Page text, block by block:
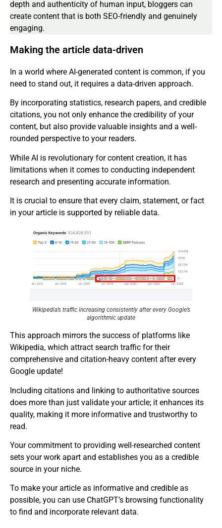
depth and authenticity of human input, bloggers can
create content that is both SEO-friendly and genuinely
engaging.
Making the article data-driven
In a world where AI-generated content is common, if you
need to stand out, it requires a data-driven approach.
By incorporating statistics, research papers, and credible
citations, you not only enhance the credibility of your
content, but also provide valuable insights and a well-
rounded perspective to your readers.
While AI is revolutionary for content creation, it has
limitations when it comes to conducting independent
research and presenting accurate information.
It is crucial to ensure that every claim, statement, or fact
in your article is supported by reliable data.
Wikipedia’s traffic increasing consistently after every Google’s
algorithmic update
This approach mirrors the success of platforms like
Wikipedia, which attract search traffic for their
comprehensive and citation-heavy content after every
Google update!
Including citations and linking to authoritative sources
does more than just validate your article; it enhances its
quality, making it more informative and trustworthy to
read.
Your commitment to providing well-researched content
sets your work apart and establishes you as a credible
source in your niche.
To make your article as informative and credible as
possible, you can use ChatGPT’s browsing functionality
to find and incorporate relevant data.